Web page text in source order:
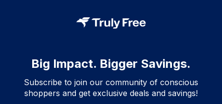
Big Impact. Bigger Savings.
Subscribe to join our community of conscious
shoppers and get exclusive deals and savings!